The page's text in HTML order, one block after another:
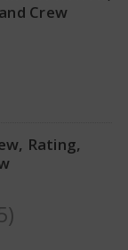
Pics
Crew
Rating,